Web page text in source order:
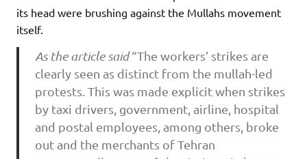
its head were brushing against the Mullahs movement
itself.
As the article said“The workers’ strikes are
clearly seen as distinct from the mullah-led
protests. This was made explicit when strikes
by taxi drivers, government, airline, hospital
and postal employees, among others, broke
out and the merchants of Tehran